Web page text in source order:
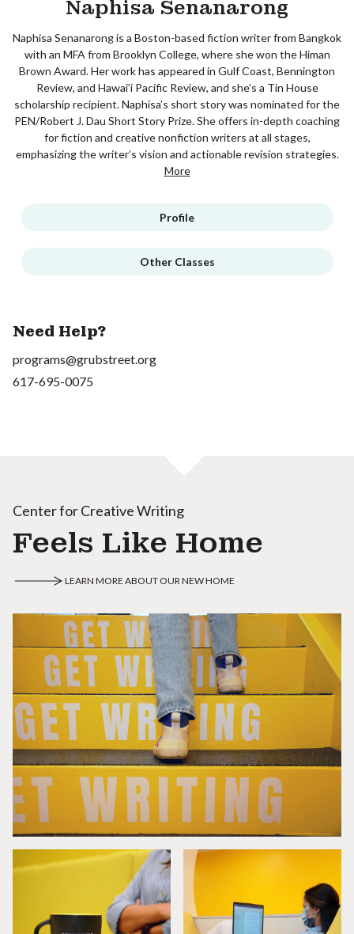
Naphisa Senanarong
Naphisa Senanarong is a Boston-based fiction writer from Bangkok
with an MFA from Brooklyn College, where she won the Himan
Brown Award. Her work has appeared in Gulf Coast, Bennington
Review, and Hawai’i Pacific Review, and she’s a Tin House
scholarship recipient. Naphisa’s short story was nominated for the
PEN/Robert J. Dau Short Story Prize. She offers in-depth coaching
for fiction and creative nonfiction writers at all stages,
emphasizing the writer’s vision and actionable revision strategies.
More
Profile
Other Classes
Need Help?
programs@grubstreet.org
617-695-0075
Center for Creative Writing
Feels Like Home
LEARN MORE ABOUT OUR NEW HOME